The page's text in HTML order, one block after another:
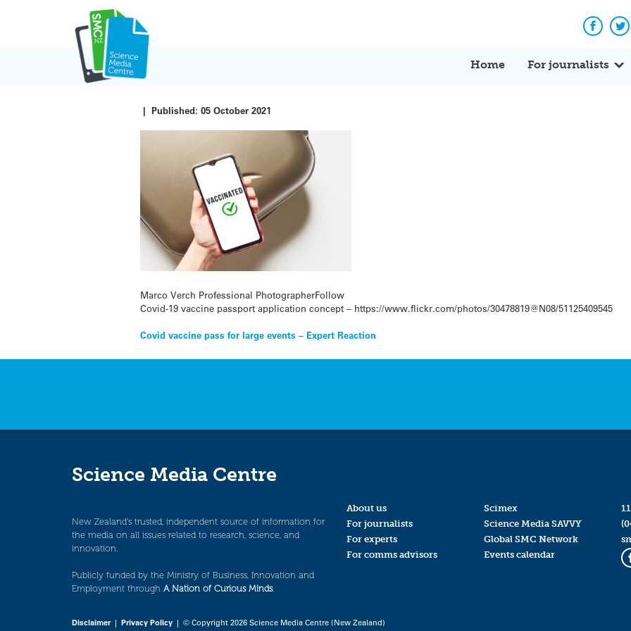
Home For journalists
|Published:05 October 2021
Marco Verch Professional PhotographerFollow
Covid-19 vaccine passport application concept – https://www.flickr.com/photos/30478819@N08/51125409545
Post
navigation
Covid vaccine pass for large events – Expert Reaction
Science Media Centre
New Zealand’s trusted, independent source of information for
the media on all issues related to research, science, and
innovation.
Publicly funded by the Ministry of Business, Innovation and
Employment through A Nation of Curious Minds.
About us
For journalists
For experts
For comms advisors
Scimex
Science Media SAVVY
Global SMC Network
Events calendar
Disclaimer| Privacy Policy | © Copyright 2026 Science Media Centre (New Zealand)